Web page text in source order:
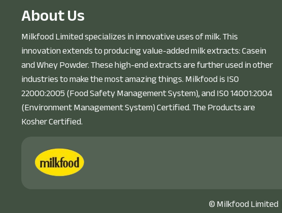
AboutUs
Milkfood Limited specializes in innovative uses of milk. This
innovation extends to producing value-added milk extracts: Casein
and Whey Powder. These high-end extracts are further used in other
industries to make the most amazing things. Milkfood is ISO
22000:2005 (Food Safety Management System), and ISO 14001:2004
(Environment Management System) Certified. The Products are
Kosher Certified.
©Milkfood Limited